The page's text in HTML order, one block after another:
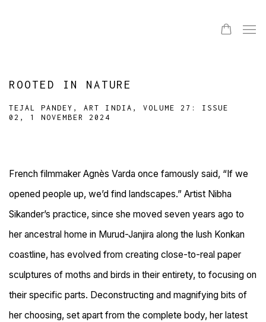
ROOTED IN NATURE
TEJAL PANDEY, ART INDIA, VOLUME 27: ISSUE
02, 1 NOVEMBER 2024
French filmmaker Agnès Varda once famously said, “If we
opened people up, we’d find landscapes.” Artist Nibha
Sikander’s practice, since she moved seven years ago to
her ancestral home in Murud-Janjira along the lush Konkan
coastline, has evolved from creating close-to-real paper
sculptures of moths and birds in their entirety, to focusing on
their specific parts. Deconstructing and magnifying bits of
her choosing, set apart from the complete body, her latest